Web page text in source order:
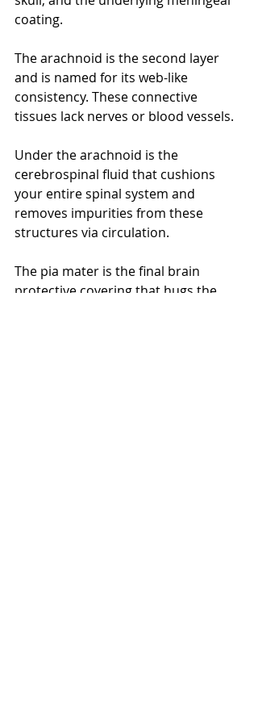
coating.
The arachnoid is the second layer
and is named for its web-like
consistency. These connective
tissues lack nerves or blood vessels.
Under the arachnoid is the
cerebrospinal fluid that cushions
your entire spinal system and
removes impurities from these
structures via circulation.
The pia mater is the final brain
protective covering that hugs the